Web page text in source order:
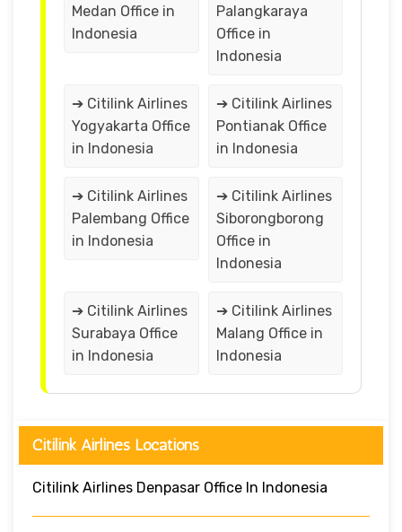
Medan Office in
Indonesia
Palangkaraya
Office in
Indonesia
➔ Citilink Airlines
Yogyakarta Office
in Indonesia
➔ Citilink Airlines
Pontianak Office
in Indonesia
➔ Citilink Airlines
Palembang Office
in Indonesia
➔ Citilink Airlines
Siborongborong
Office in
Indonesia
➔ Citilink Airlines
Surabaya Office
in Indonesia
➔ Citilink Airlines
Malang Office in
Indonesia
Citilink Airlines Locations
Citilink Airlines Denpasar Office In Indonesia